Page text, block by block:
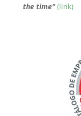
the time" (link)